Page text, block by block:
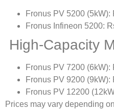
Fronus PV 5200
Fronus Infineon 5200:
High-Capacity
Fronus PV 7200
Fronus PV 9200
Fronus PV 12200
Prices may vary depending